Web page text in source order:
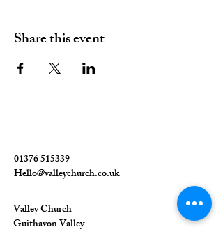
Share this event
01376 515339
Hello@valleychurch.co.uk
Valley Church
Guithavon Valley